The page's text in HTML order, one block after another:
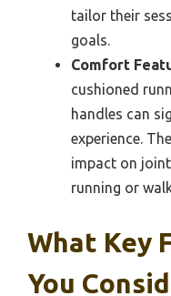
tailor their
goals.
Comfort
cushioned
handles can
experience.
impact on
running or
What Key
You